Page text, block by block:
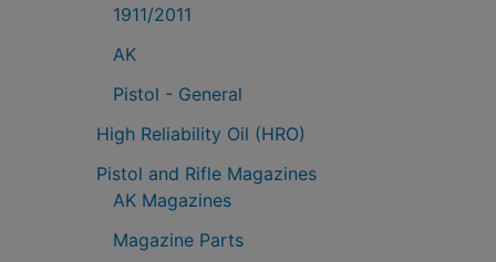
1911/2011
AK
Pistol - General
High Reliability Oil (HRO)
Pistol and Rifle Magazines
AK Magazines
Magazine Parts